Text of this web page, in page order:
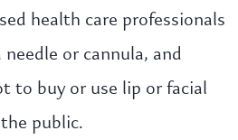
health care professionals
or cannula, and
to buy or use lip or facial
public.